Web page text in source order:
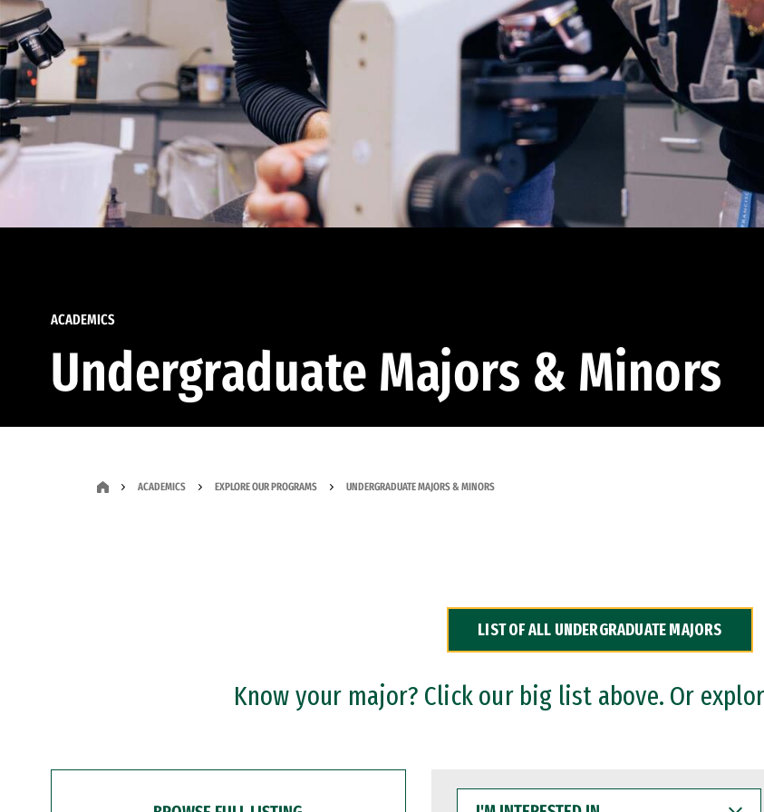
ACADEMICS
Undergraduate Majors & Minors
ACADEMICS EXPLORE OUR PROGRAMS UNDERGRADUATE MAJORS & MINORS
LIST OF ALL UNDERGRADUATE MAJORS
Know your major? Click our big list above. Or